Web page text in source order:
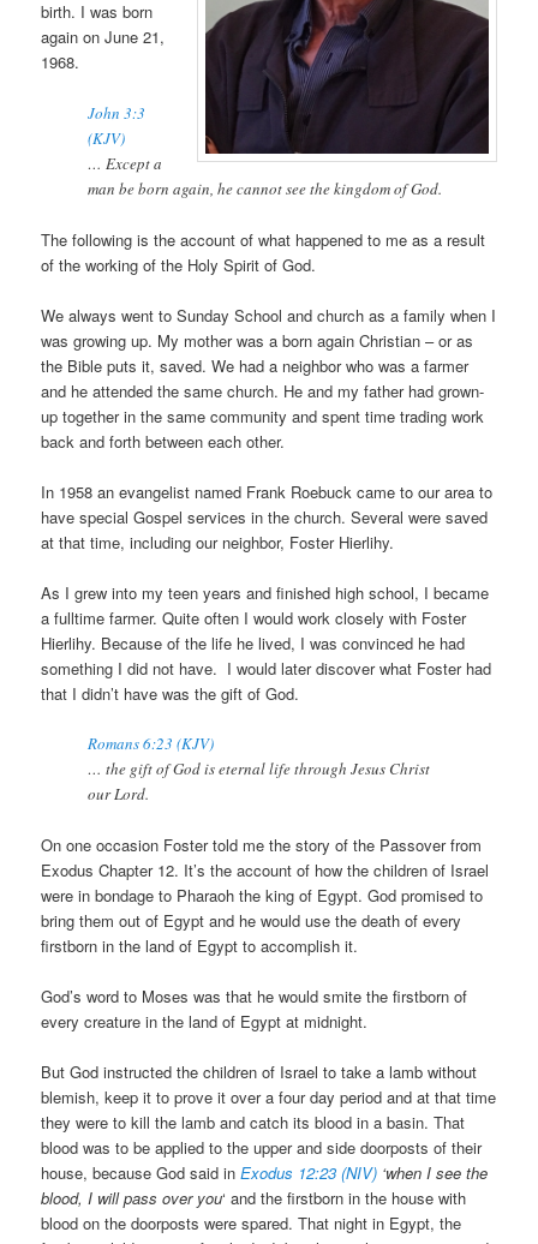
birth. I was born
again on June 21,
1968.
John 3:3
(KJV)
… Except a
man be born again, he cannot see the kingdom of God.
The following is the account of what happened to me as a result
of the working of the Holy Spirit of God.
We always went to Sunday School and church as a family when I
was growing up. My mother was a born again Christian – or as
the Bible puts it, saved. We had a neighbor who was a farmer
and he attended the same church. He and my father had grown-
up together in the same community and spent time trading work
back and forth between each other.
In 1958 an evangelist named Frank Roebuck came to our area to
have special Gospel services in the church. Several were saved
at that time, including our neighbor, Foster Hierlihy.
As I grew into my teen years and finished high school, I became
a fulltime farmer. Quite often I would work closely with Foster
Hierlihy. Because of the life he lived, I was convinced he had
something I did not have. I would later discover what Foster had
that I didn’t have was the gift of God.
Romans 6:23 (KJV)
… the gift of God is eternal life through Jesus Christ
our Lord.
On one occasion Foster told me the story of the Passover from
Exodus Chapter 12. It’s the account of how the children of Israel
were in bondage to Pharaoh the king of Egypt. God promised to
bring them out of Egypt and he would use the death of every
firstborn in the land of Egypt to accomplish it.
God’s word to Moses was that he would smite the firstborn of
every creature in the land of Egypt at midnight.
But God instructed the children of Israel to take a lamb without
blemish, keep it to prove it over a four day period and at that time
they were to kill the lamb and catch its blood in a basin. That
blood was to be applied to the upper and side doorposts of their
house, because God said inExodus 12:23 (NIV) ‘when I see the
blood, I will pass over you‘ and the firstborn in the house with
blood on the doorposts were spared. That night in Egypt, the